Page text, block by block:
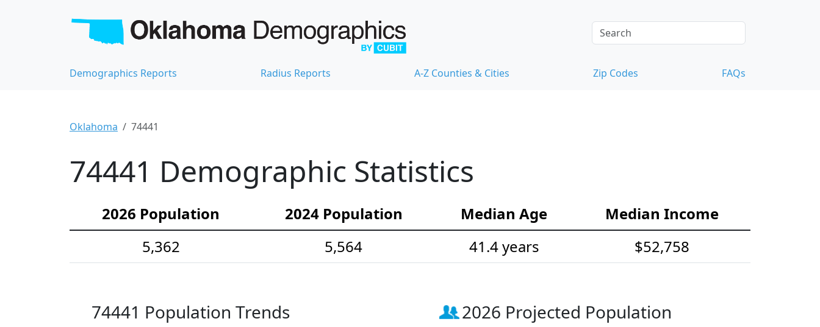
Demographics Reports Radius Reports A-Z Counties & Cities Zip Codes FAQs
Oklahoma 74441
74441 Demographic Statistics
2026 Population 2024 Population Median Age
Median Income
5,362
5,564 41.4 years $52,758
74441 Population Trends 2026 Projected Population